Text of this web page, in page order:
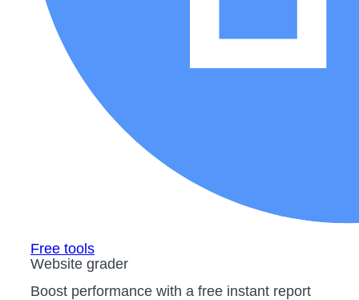
Free tools
Website grader
Boost performance with a free instant report